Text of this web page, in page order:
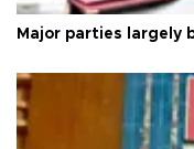
Major parties largely